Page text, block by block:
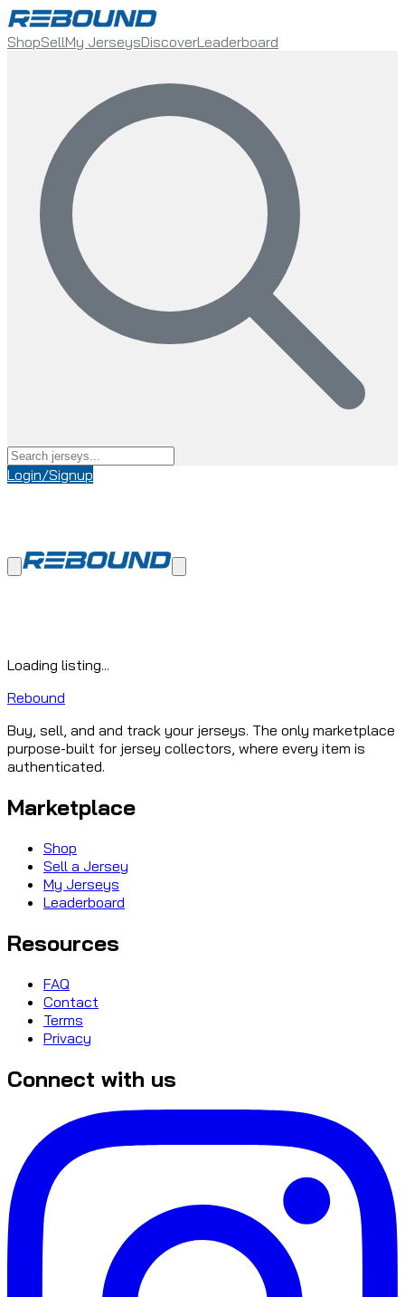
ShopSellMy JerseysDiscoverLeaderboard
Login/Signup
Loading listing...
Rebound
Buy, sell, and and track your jerseys. The only marketplace
purpose-built for jersey collectors, where every item is
authenticated.
Marketplace
Shop
Sell a Jersey
My Jerseys
Leaderboard
Resources
FAQ
Contact
Terms
Privacy
Connect with us